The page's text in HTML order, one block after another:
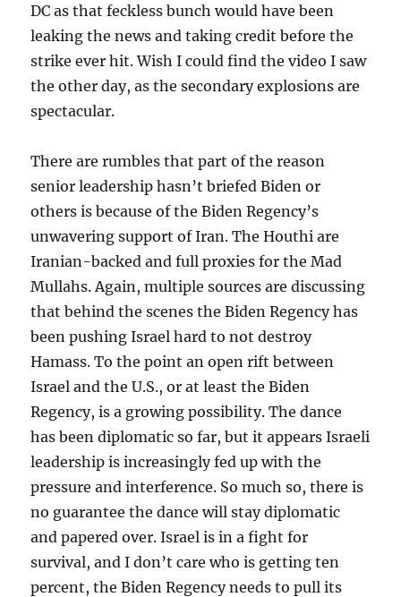
DC as that feckless bunch would have been
leaking the news and taking credit before the
strike ever hit. Wish I could find the video I saw
the other day, as the secondary explosions are
spectacular.
There are rumbles that part of the reason
senior leadership hasn’t briefed Biden or
others is because of the Biden Regency’s
unwavering support of Iran. The Houthi are
Iranian-backed and full proxies for the Mad
Mullahs. Again, multiple sources are discussing
that behind the scenes the Biden Regency has
been pushing Israel hard to not destroy
Hamass. To the point an open rift between
Israel and the U.S., or at least the Biden
Regency, is a growing possibility. The dance
has been diplomatic so far, but it appears Israeli
leadership is increasingly fed up with the
pressure and interference. So much so, there is
no guarantee the dance will stay diplomatic
and papered over. Israel is in a fight for
survival, and I don’t care who is getting ten
percent, the Biden Regency needs to pull its